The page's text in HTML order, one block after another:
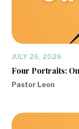
JULY 26, 2026
Four Portraits:
Pastor Leon